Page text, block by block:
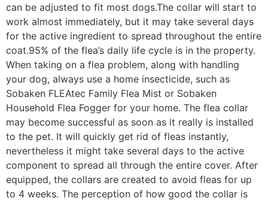
can be adjusted to fit most dogs.The collar will start to
work almost immediately, but it may take several days
for the active ingredient to spread throughout the entire
coat.95% of the flea’s daily life cycle is in the property.
When taking on a flea problem, along with handling
your dog, always use a home insecticide, such as
Sobaken FLEAtec Family Flea Mist or Sobaken
Household Flea Fogger for your home. The flea collar
may become successful as soon as it really is installed
to the pet. It will quickly get rid of fleas instantly,
nevertheless it might take several days to the active
component to spread all through the entire cover. After
equipped, the collars are created to avoid fleas for up
to 4 weeks. The perception of how good the collar is